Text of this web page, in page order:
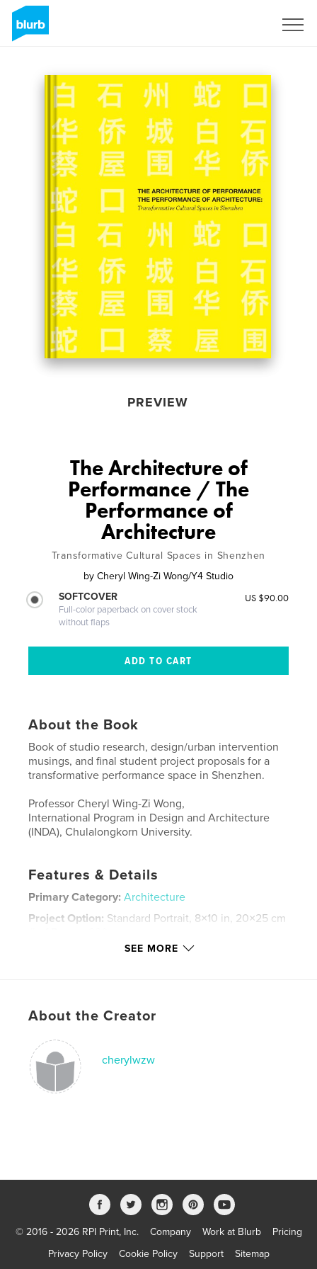
PREVIEW
The Architecture of
Performance / The
Performance of
Architecture
Transformative Cultural Spaces in Shenzhen
by Cheryl Wing-Zi Wong/Y4 Studio
SOFTCOVER
Full-color paperback on cover stock
without flaps
US $90.00
About the Book
Book of studio research, design/urban intervention
musings, and final student project proposals for a
transformative performance space in Shenzhen.
Professor Cheryl Wing-Zi Wong,
International Program in Design and Architecture
(INDA), Chulalongkorn University.
Features & Details
Primary Category: Architecture
Project Option: Standard Portrait, 8×10 in, 20×25 cm
May 18, 2014
performance , Shenzhen
architecture
SEE MORE
About the Creator
cherylwzw
© 2016 - 2026 RPI Print, Inc. Company Work at Blurb
Pricing
Privacy Policy
Cookie Policy Support Sitemap